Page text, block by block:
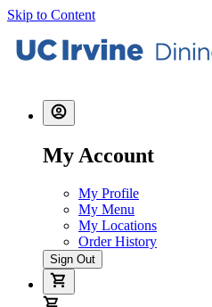
Skip to Content
My Account
My Profile
My Menu
My Locations
Order History
Sign Out